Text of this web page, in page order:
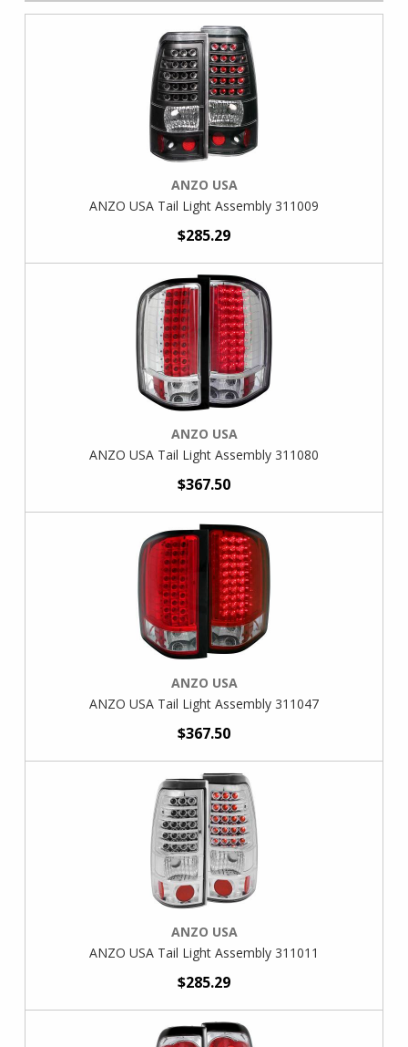
ANZO USA
ANZO USA Tail Light Assembly 311009
$285.29
ANZO USA
ANZO USA Tail Light Assembly 311080
$367.50
ANZO USA
ANZO USA Tail Light Assembly 311047
$367.50
ANZO USA
ANZO USA Tail Light Assembly 311011
$285.29